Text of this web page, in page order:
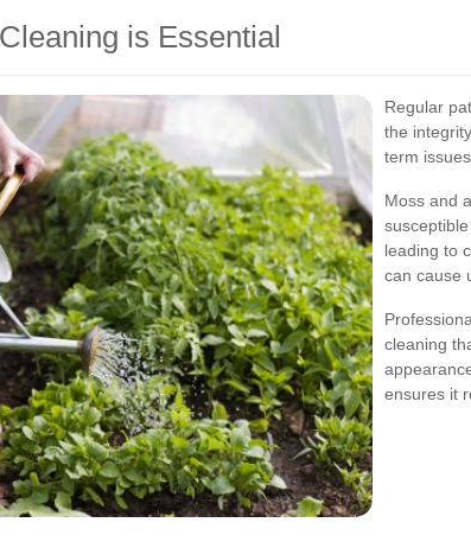
is Essential
Regular
the
term
Moss and
leading to
can cause
cleaning
ensures it